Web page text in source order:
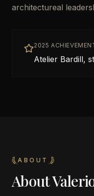
architectureal
2025
Atelier Bardill,
ABOUT
About